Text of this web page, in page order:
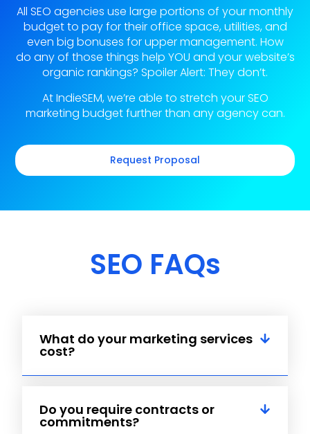
All SEO agencies use large portions of your monthly
budget to pay for their office space, utilities, and
even big bonuses for upper management. How
do any of those things help YOU and your website’s
organic rankings? Spoiler Alert: They don’t.
At IndieSEM, we’re able to stretch your SEO
marketing budget further than any agency can.
Request Proposal
SEO FAQs
What do your marketing services
cost?
Do you require contracts or
commitments?